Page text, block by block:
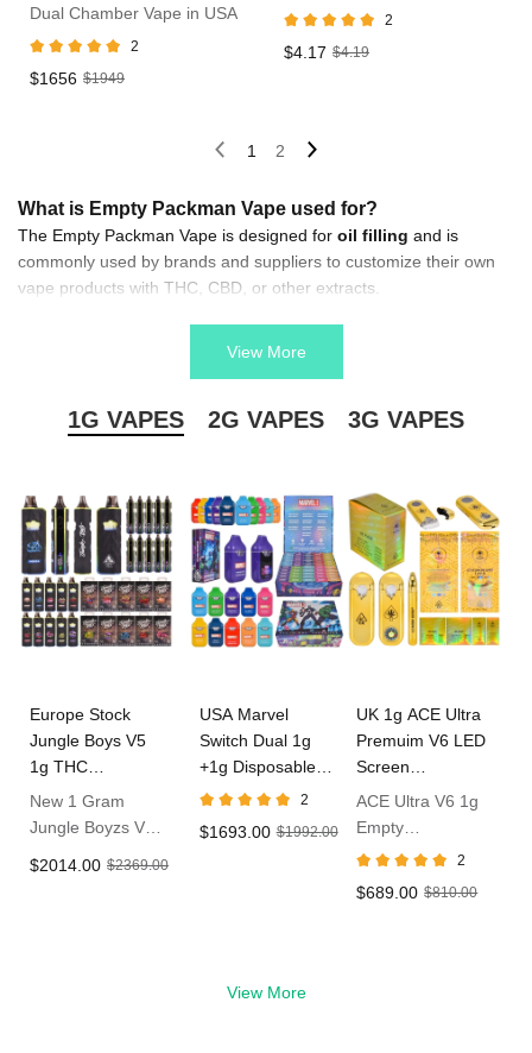
Dual Chamber Vape in USA
2
$1656 $1949
Chamber
2
$4.17 $4.19
1 2
What is Empty Packman Vape used for?
The Empty Packman Vape is designed for oil filling and is
commonly used by brands and suppliers to customize their own
vape products with THC, CBD, or other extracts.
more customers.
Yes, the Empty Packman Vape is designed foreasy fillingand is
compatible with most standard oil filling machines, making it
convenient for factories and suppliers.
View More
1G VAPES 2G VAPES 3G VAPES
Europe Stock
Jungle Boys V5
1g THC
Disposable Vape
New 1 Gram
Jungle Boyzs V5
$2014.00 $2369.00
USA Marvel
Switch Dual 1g
+1g Disposable
Vape In Bulk
2
$1693.00 $1992.00
UK 1g ACE Ultra
Premuim V6 LED
Screen
Disposable Vape
ACE Ultra V6 1g
Empty
Disposable With
Vape in UK
2
$689.00 $810.00
View More